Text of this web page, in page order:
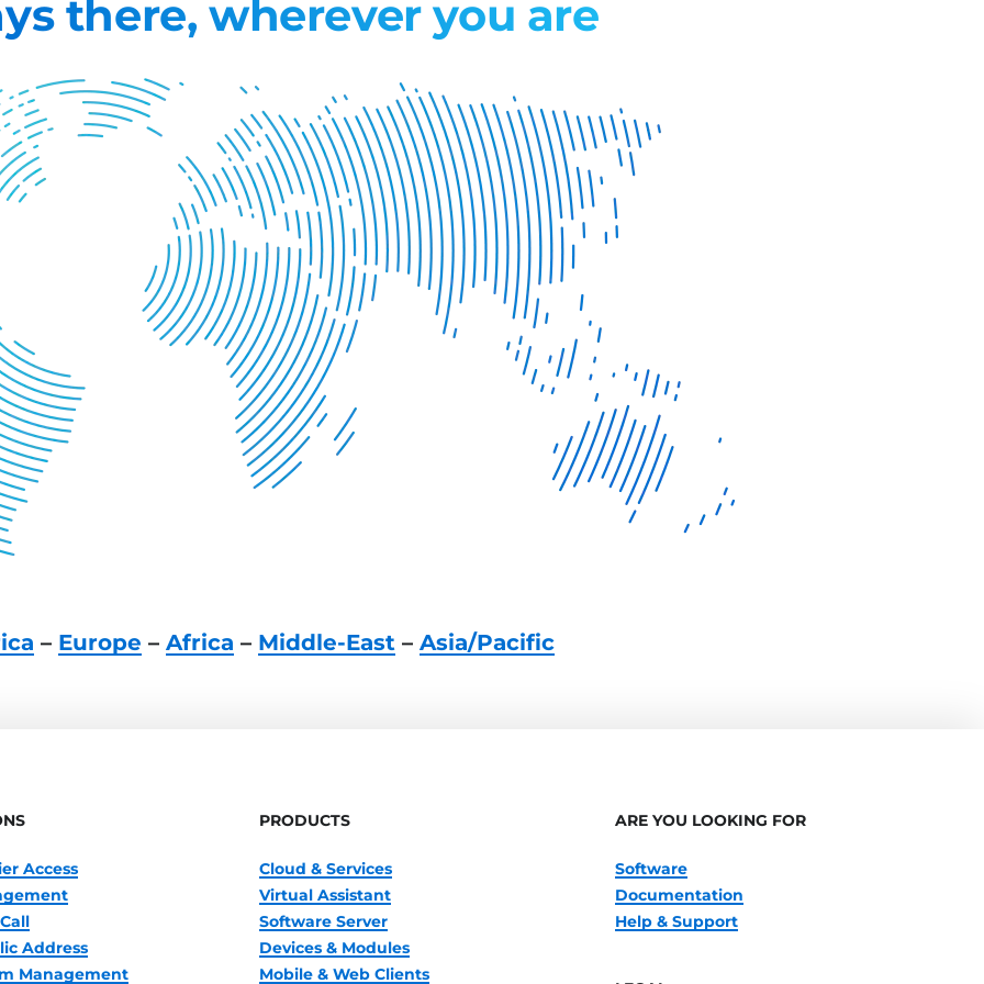
there, wherever you are
– Europe – Africa – Middle-East – Asia/Pacific
Access
Address
Management
PRODUCTS
Cloud & Services
Virtual Assistant
Software Server
Devices & Modules
Mobile & Web Clients
ARE YOU LOOKING FOR
Software
Documentation
Help & Support